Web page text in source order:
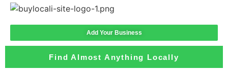
Add Your Business
Find Almost Anything Locally